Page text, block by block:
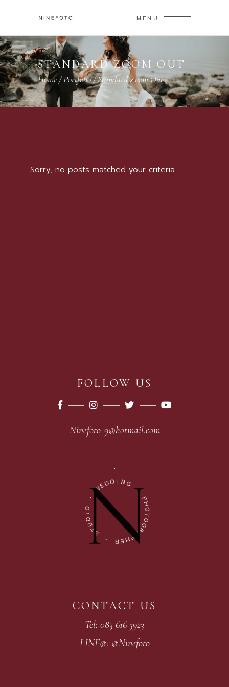
MENU
STANDARD ZOOM OUT
Home/Portfolio/Standard Zoom Out
Sorry, no posts matched your criteria.
FOLLOW US
Ninefoto_9@hotmail.com
-
WEDD I NG
-
P
H
O
T
O
G
R
A
P
H
E
R
-
S
T
U
D
O
CONTACT US
Tel: 083 616 5923
LINE@: @Ninefoto